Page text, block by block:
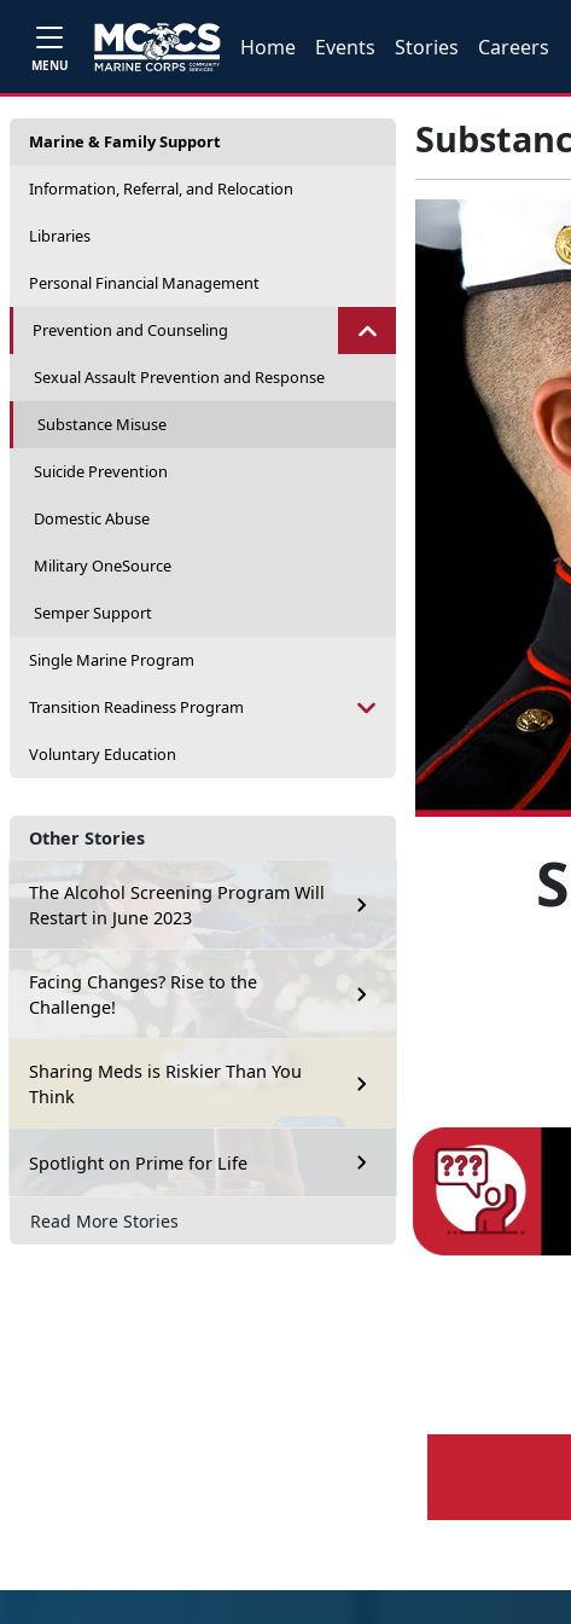
MENU
Home Events Stories Careers
Marine & Family Support
Information, Referral, and Relocation
Libraries
Personal Financial Management
Prevention and Counseling
Sexual Assault Prevention and Response
Substance Misuse
Suicide Prevention
Domestic Abuse
Military OneSource
Semper Support
Single Marine Program
Transition Readiness Program
Voluntary Education
Other Stories
The Alcohol Screening Program Will
Restart in June 2023
Facing Changes? Rise to the
Challenge!
Sharing Meds is Riskier Than You
Think
Spotlight on Prime for Life
Read More Stories